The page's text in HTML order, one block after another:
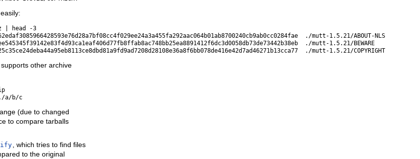
| head -3
./mutt-1.5.21/ABOUT-NLS
./mutt-1.5.21/BEWARE
supports other archive
(due to changed
to compare tarballs
, which tries to find files
to the original